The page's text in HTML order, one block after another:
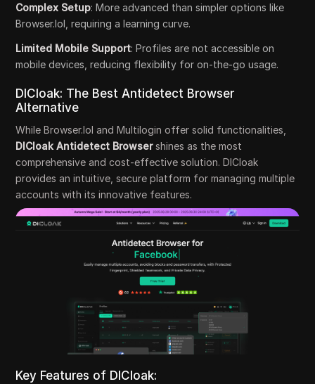
Complex Setup: More advanced than simpler options like
Browser.lol, requiring a learning curve.
Limited Mobile Support: Profiles are not accessible on
mobile devices, reducing flexibility for on-the-go usage.
DICloak: The Best Antidetect Browser
Alternative
While Browser.lol and Multilogin offer solid functionalities,
DICloak Antidetect Browsershines as the most
comprehensive and cost-effective solution. DICloak
provides an intuitive, secure platform for managing multiple
accounts with its innovative features.
Key Features of DICloak: